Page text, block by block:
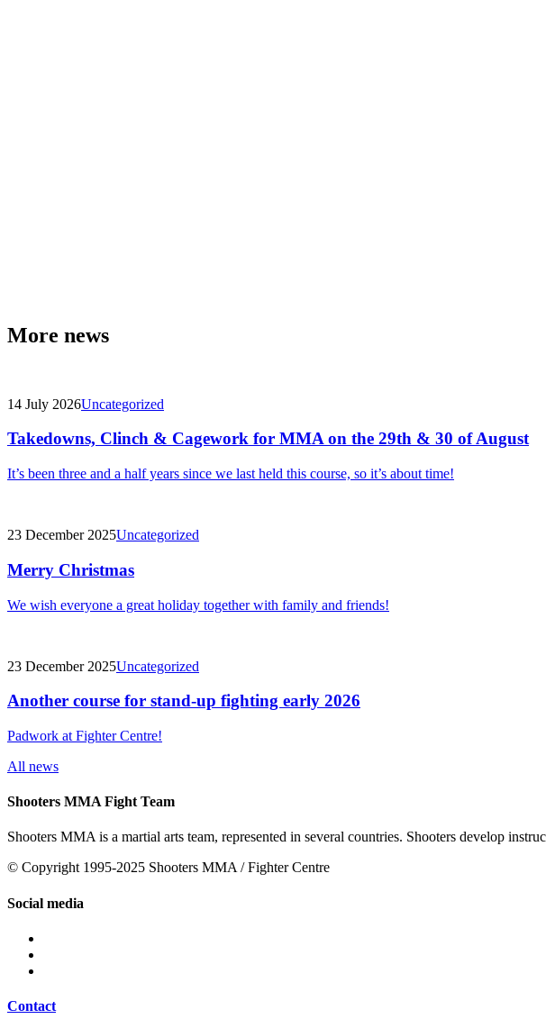
More news
14 July 2026Uncategorized
Takedowns, Clinch & Cagework for MMA on the 29th & 30 of August
It’s been three and a half years since we last held this course, so it’s about time!
23 December 2025Uncategorized
Merry Christmas
We wish everyone a great holiday together with family and friends!
23 December 2025Uncategorized
Another course for stand-up fighting early 2026
Padwork at Fighter Centre!
All news
Shooters MMA Fight Team
Shooters MMA is a martial arts team, represented in several countries. Shooters develop
© Copyright 1995-2025 Shooters MMA / Fighter Centre
Social media
Contact